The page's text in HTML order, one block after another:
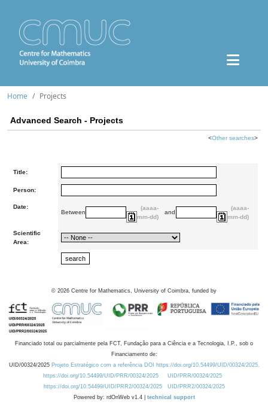
Home Projects
Advanced Search - Projects
<Other searches>
Title:
Person:
Date:
Between
(aaaa-
mm-dd)
and
(aaaa-
mm-dd)
Scientific
Area:
© 2026 Centre for Mathematics, University of Coimbra, funded by
Financiado total ou parcialmente pela FCT, Fundação para a Ciência e a Tecnologia, I.P., sob o
Financiamento de:
UID/00324/2025 Projeto Estratégico com a referência DOI https://doi.org/10.54499/UID/00324/2025.
https://doi.org/10.54499/UID/PRR/00324/2025
UID/PRR/00324/2025
https://doi.org/10.54499/UID/PRR2/00324/2025
UID/PRR2/00324/2025
Powered by: rdOnWeb v1.4 | technical support